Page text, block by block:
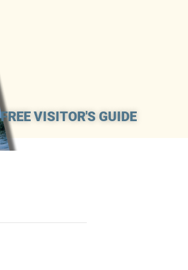
FREE VISITOR'S GUIDE